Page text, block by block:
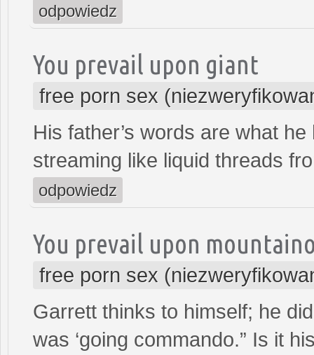
odpowiedz
You prevail upon giant
free porn sex
His father’s words are what
streaming like liquid threads
odpowiedz
You prevail upon
free porn sex
Garrett thinks to himself; he
was ‘going commando.” Is it